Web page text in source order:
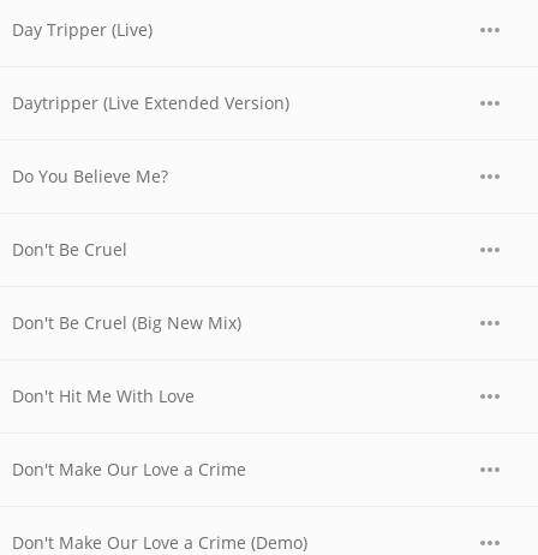
Day Tripper (Live)
Daytripper (Live Extended Version)
Do You Believe Me?
Don't Be Cruel
Don't Be Cruel (Big New Mix)
Don't Hit Me With Love
Don't Make Our Love a Crime
Don't Make Our Love a Crime (Demo)